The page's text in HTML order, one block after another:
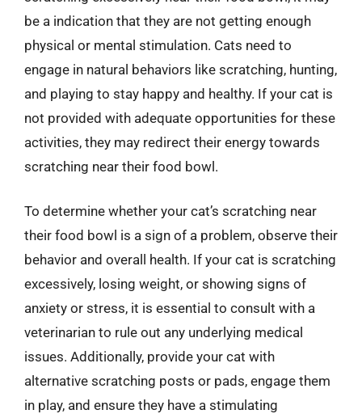
be a indication that they are not getting enough
physical or mental stimulation. Cats need to
engage in natural behaviors like scratching, hunting,
and playing to stay happy and healthy. If your cat is
not provided with adequate opportunities for these
activities, they may redirect their energy towards
scratching near their food bowl.
To determine whether your cat’s scratching near
their food bowl is a sign of a problem, observe their
behavior and overall health. If your cat is scratching
excessively, losing weight, or showing signs of
anxiety or stress, it is essential to consult with a
veterinarian to rule out any underlying medical
issues. Additionally, provide your cat with
alternative scratching posts or pads, engage them
in play, and ensure they have a stimulating